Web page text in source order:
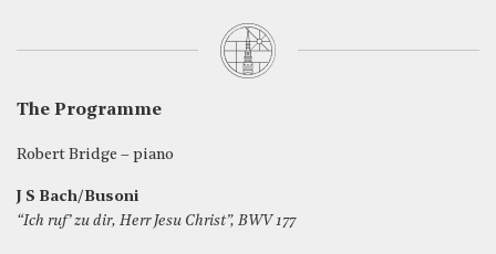
The Programme
Robert Bridge – piano
J S Bach/Busoni
“Ich ruf’ zu dir, Herr Jesu Christ”, BWV 177